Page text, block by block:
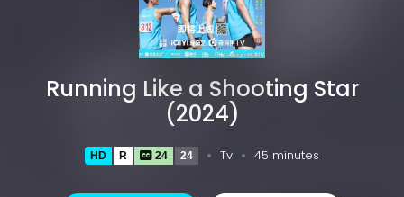
Running Like a Shooting Star
(2024)
HD R 24 24 Tv 45 minutes